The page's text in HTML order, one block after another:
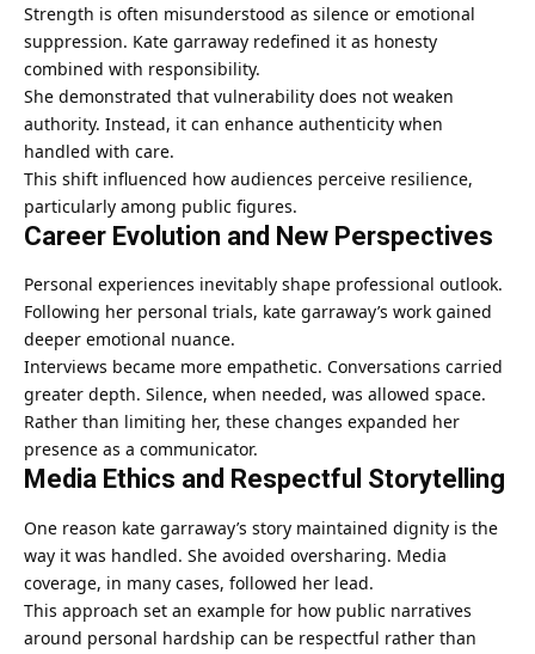
Strength is often misunderstood as silence or emotional
suppression. Kate garraway redefined it as honesty
combined with responsibility.
She demonstrated that vulnerability does not weaken
authority. Instead, it can enhance authenticity when
handled with care.
This shift influenced how audiences perceive resilience,
particularly among public figures.
Career Evolution and New Perspectives
Personal experiences inevitably shape professional outlook.
Following her personal trials, kate garraway’s work gained
deeper emotional nuance.
Interviews became more empathetic. Conversations carried
greater depth. Silence, when needed, was allowed space.
Rather than limiting her, these changes expanded her
presence as a communicator.
Media Ethics and Respectful Storytelling
One reason kate garraway’s story maintained dignity is the
way it was handled. She avoided oversharing. Media
coverage, in many cases, followed her lead.
This approach set an example for how public narratives
around personal hardship can be respectful rather than